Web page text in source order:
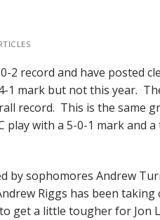
2 record and have posted
mark but not this year.
record. This is the same
play with a 5-0-1 mark and
sophomores Andrew
Riggs has been
a little tougher for Jon